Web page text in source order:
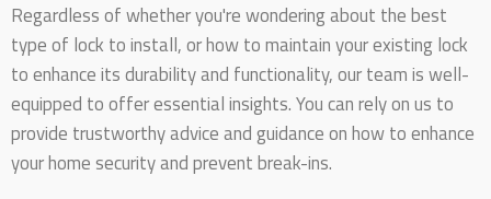
Regardless of whether you're wondering about the best
type of lock to install, or how to maintain your existing lock
to enhance its durability and functionality, our team is well-
equipped to offer essential insights. You can rely on us to
provide trustworthy advice and guidance on how to enhance
your home security and prevent break-ins.